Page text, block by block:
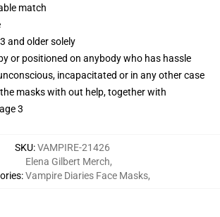
match
and older solely
or positioned on anybody who has hassle
incapacitated or in any other case
masks with out help, together with
3
SKU:VAMPIRE-21426
:
Elena Gilbert Merch,
Vampire Diaries Face Masks,